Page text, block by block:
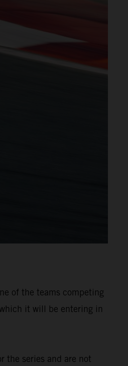
of the teams competing
it will be entering in
the series and are not